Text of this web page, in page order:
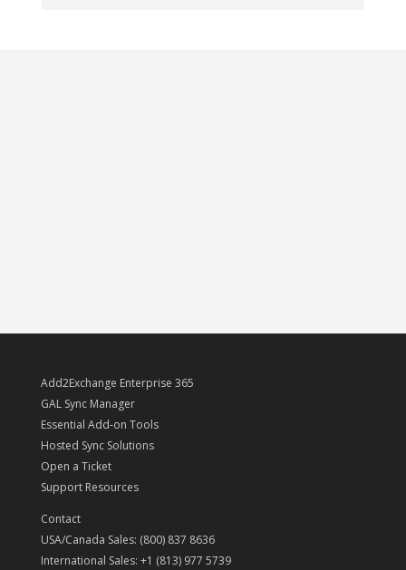
Add2Exchange Enterprise 365
GAL Sync Manager
Essential Add-on Tools
Hosted Sync Solutions
Open a Ticket
Support Resources
Contact
USA/Canada Sales: (800) 837 8636
International Sales: +1 (813) 977 5739